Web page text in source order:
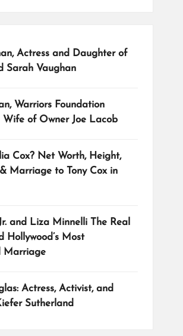
Actress and Daughter of
Sarah Vaughan
Warriors Foundation
Wife of Owner Joe Lacob
Cox? Net Worth, Height,
Marriage to Tony Cox in
and Liza Minnelli The Real
Hollywood’s Most
Marriage
Actress, Activist, and
Sutherland